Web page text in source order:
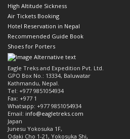
High Altitude Sickness
Air Tickets Booking
Hotel Reservation in Nepal
Recommended Guide Book
Shoes for Porters
Eagle Treks and Expedition Pvt. Ltd.
GPO Box No.: 13334, Baluwatar
Kathmandu, Nepal.
Tel: +977 9851054934
Fax: +977 1
Whatsapp: +977 9851054934
Email: info@eagletreks.com
Japan
Junesu Yokosuka 1F,
Odaki Cho 1-21, Yokosuka Shi,